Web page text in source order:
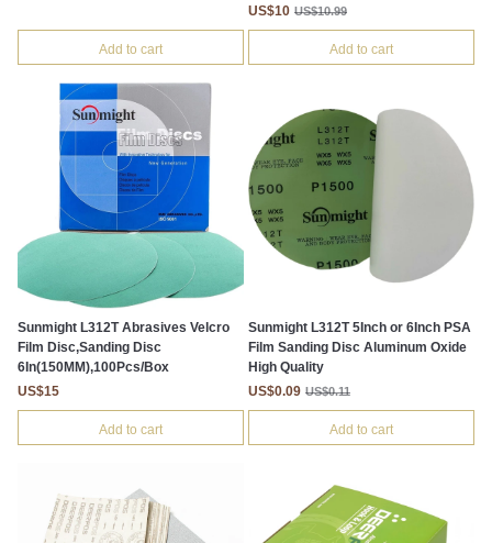
Add to cart
US$10 US$10.99
Add to cart
Sunmight L312T Abrasives Velcro
Film Disc,Sanding Disc
6In(150MM),100Pcs/Box
US$15
Add to cart
Sunmight L312T 5Inch or 6Inch PSA
Film Sanding Disc Aluminum Oxide
High Quality
US$0.09 US$0.11
Add to cart